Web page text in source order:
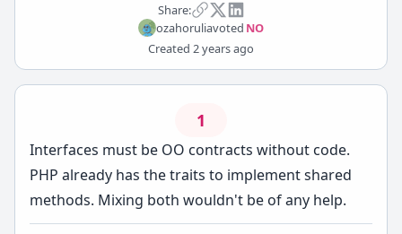
Share:
ozahoruliavoted NO
Created 2 years ago
1
Interfaces must be OO contracts without code.
PHP already has the traits to implement shared
methods. Mixing both wouldn't be of any help.